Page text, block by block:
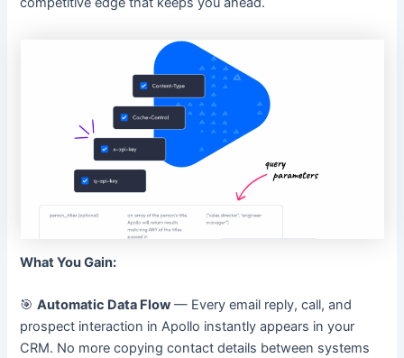
What You Gain:
🎯Automatic Data Flow — Every email reply, call, and
prospect interaction in Apollo instantly appears in your
CRM. No more copying contact details between systems